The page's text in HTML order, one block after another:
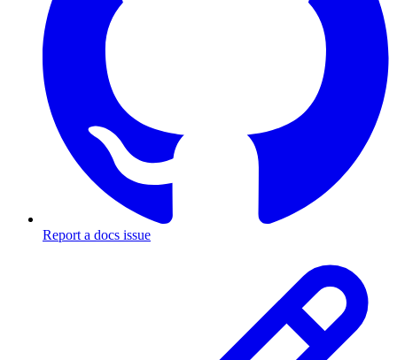
Report a docs issue